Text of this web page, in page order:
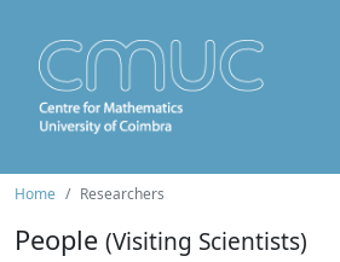
Home Researchers
People (Visiting Scientists)